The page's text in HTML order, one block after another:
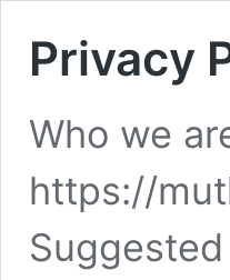
Privacy
Who we
https://